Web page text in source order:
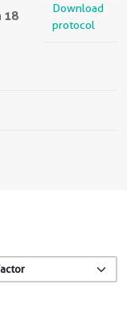
18
Download
protocol